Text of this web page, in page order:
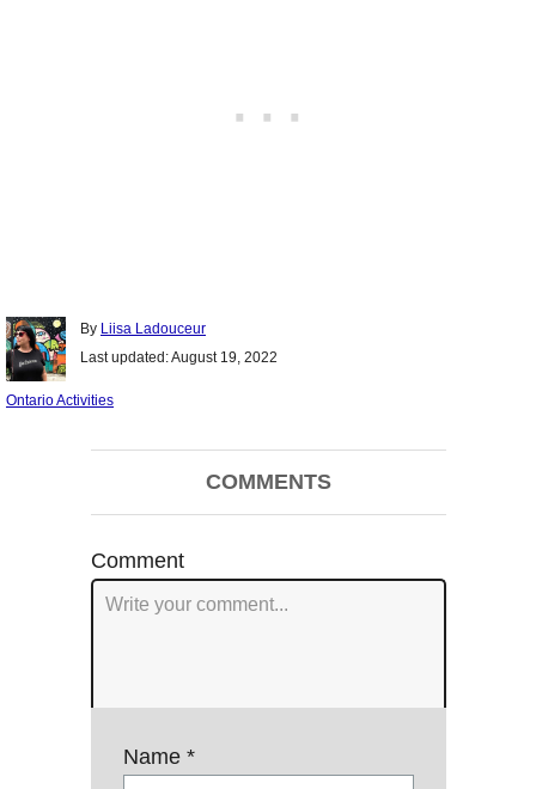
By Author
Liisa Ladouceur
Posted
Last updated:August 19, 2022
Categories
Ontario Activities
Post
navigation
COMMENTS
Comment
Name *